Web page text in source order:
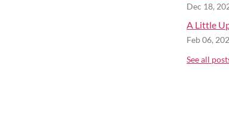
Dec 18,
A Little
Feb 06,
See all